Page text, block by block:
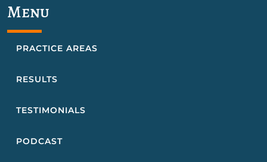
Menu
PRACTICE AREAS
RESULTS
TESTIMONIALS
PODCAST